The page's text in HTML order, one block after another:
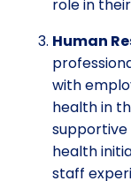
role in
Human
with
health in
health
staff